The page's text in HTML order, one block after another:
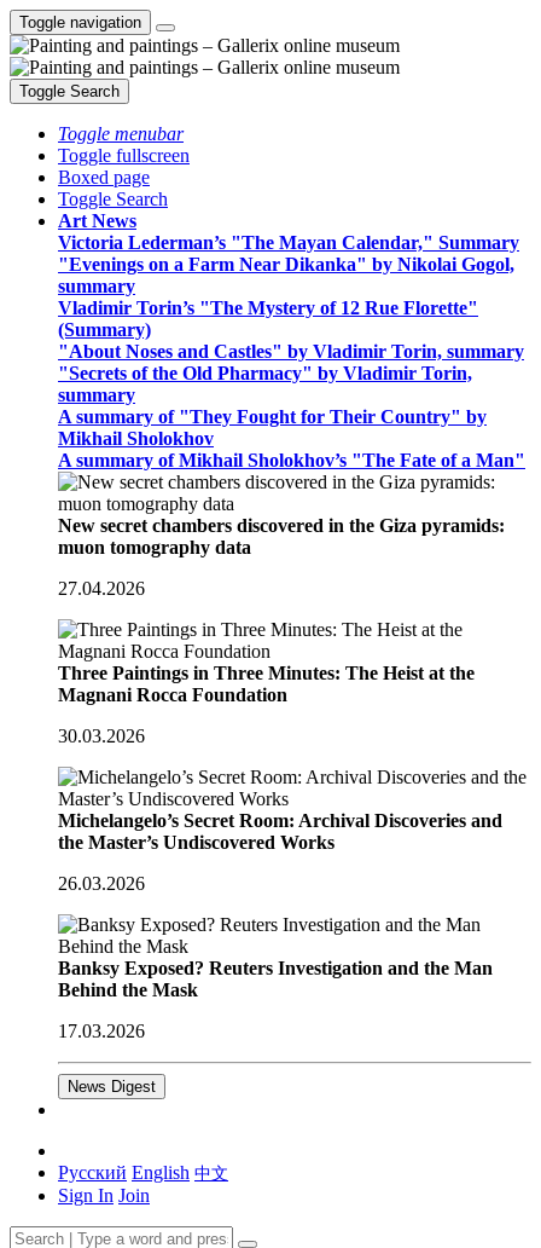
Toggle navigation
Toggle Search
Toggle menubar
Toggle fullscreen
Boxed page
Toggle Search
Art News
Victoria Lederman’s "The Mayan Calendar," Summary
"Evenings on a Farm Near Dikanka" by Nikolai Gogol,
summary
Vladimir Torin’s "The Mystery of 12 Rue Florette"
(Summary)
"About Noses and Castles" by Vladimir Torin, summary
"Secrets of the Old Pharmacy" by Vladimir Torin,
summary
A summary of "They Fought for Their Country" by
Mikhail Sholokhov
A summary of Mikhail Sholokhov’s "The Fate of a Man"
New secret chambers discovered in the Giza pyramids:
muon tomography data
27.04.2026
Three Paintings in Three Minutes: The Heist at the
Magnani Rocca Foundation
30.03.2026
Michelangelo’s Secret Room: Archival Discoveries and
the Master’s Undiscovered Works
26.03.2026
Banksy Exposed? Reuters Investigation and the Man
Behind the Mask
17.03.2026
News Digest
Русский English 中文
Sign In Join